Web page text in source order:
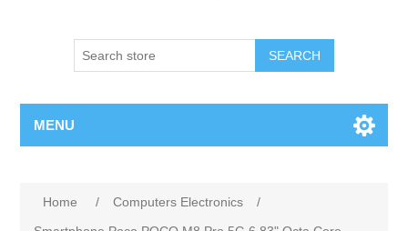
SEARCH
MENU
Home / Computers Electronics
/